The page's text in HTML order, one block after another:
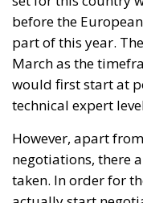
March as the
would first start at
technical expert
However, apart
negotiations, there
actually start
Commission must
future accession